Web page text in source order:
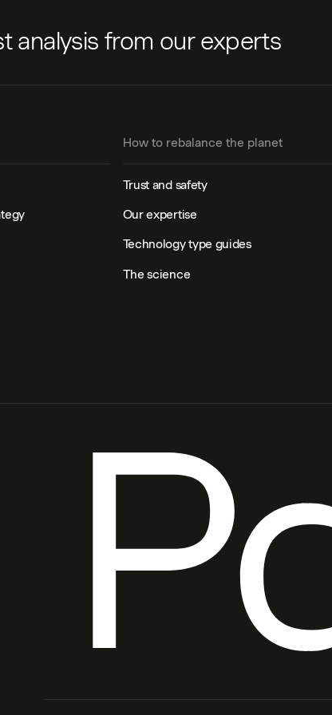
analysis from our experts
How to rebalance the planet
Trust and safety
Our expertise
Technology type guides
The science